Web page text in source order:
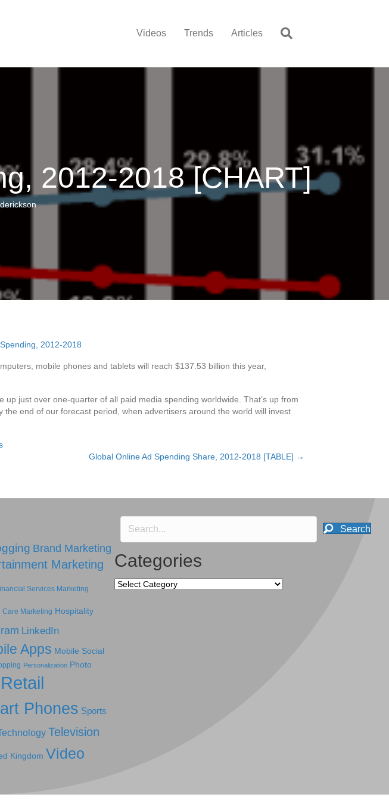
Videos Trends Articles
2012-2018 [CHART]
derickson
mobile phones and tablets will reach $137.53 billion this year,
just over one-quarter of all paid media spending worldwide. That’s up from
end of our forecast period, when advertisers around the world will invest
Global Online Ad Spending Share, 2012-2018 [TABLE] →
Brand Marketing
Marketing
Services Marketing
Care Marketing Hospitality
LinkedIn
Apps Mobile Social
Personalization Photo
Retail
Phones Sports
Television
Kingdom Video
Search
Categories
Categories